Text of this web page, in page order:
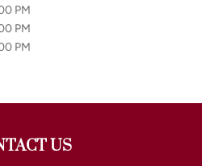
PM
PM
PM
US